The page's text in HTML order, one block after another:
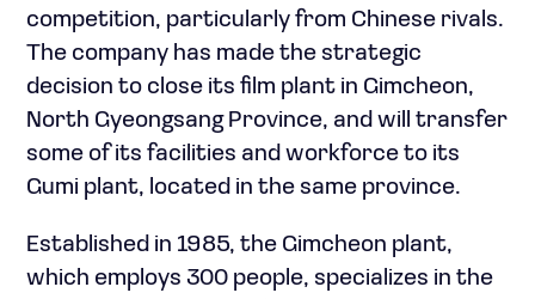
competition, particularly from Chinese rivals.
The company has made the strategic
decision to close its film plant in Gimcheon,
North Gyeongsang Province, and will transfer
some of its facilities and workforce to its
Gumi plant, located in the same province.
Established in 1985, the Gimcheon plant,
which employs 300 people, specializes in the